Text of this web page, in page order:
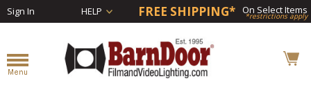
Sign In HELP FREE SHIPPING* On Select Items
*restrictions apply